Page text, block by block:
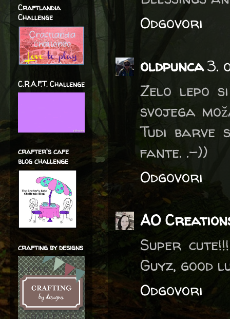
Odgovori
oldpunca3.
Zelo lepo
svojega
Tudi barve
fante. .-))
Odgovori
AO
Super
Guyz, good
Odgovori
Craftlandia
Challenge
C.R.A.F.T. Challenge
crafter's cafe
blog challenge
crafting by designs